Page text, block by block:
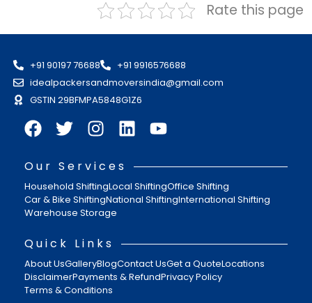
Rate this page
+91 90197 76688
+91 9916576688
idealpackersandmoversindia@gmail.com
GSTIN 29BFMPA5848G1Z6
Our Services
Household ShiftingLocal ShiftingOffice Shifting
Car & Bike ShiftingNational ShiftingInternational Shifting
Warehouse Storage
Quick Links
About UsGalleryBlogContact UsGet a QuoteLocations
DisclaimerPayments & RefundPrivacy Policy
Terms & Conditions